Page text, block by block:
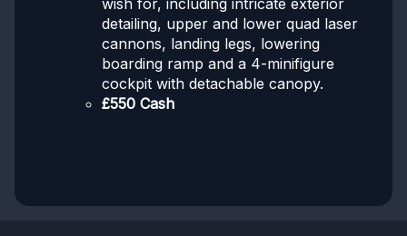
wish for, including intricate exterior
detailing, upper and lower quad laser
cannons, landing legs, lowering
boarding ramp and a 4-minifigure
cockpit with detachable canopy.
£550 Cash